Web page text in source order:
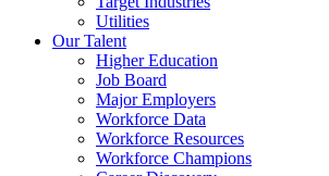
Utilities
Our Talent
Higher Education
Job Board
Major Employers
Workforce Data
Workforce Resources
Workforce Champions